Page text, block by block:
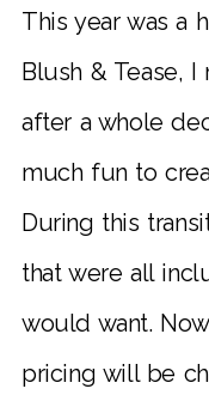
This year was a
Blush & Tease,
after a whole
much fun to
During this
that were all
would want.
pricing will be